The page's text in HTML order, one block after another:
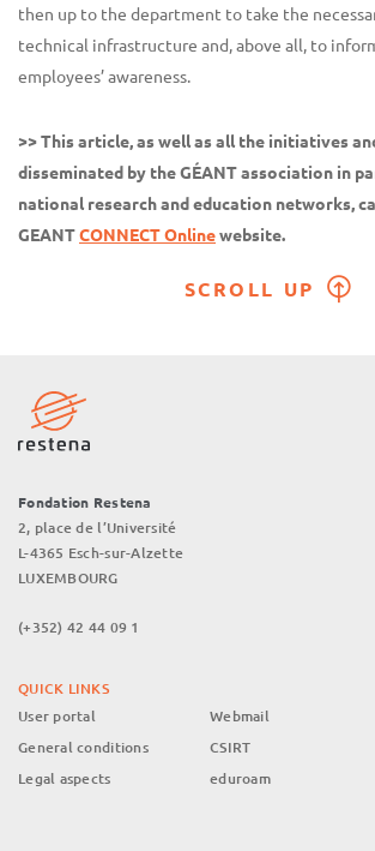
then up to the department to take the
technical infrastructure and, above all, to
employees’ awareness.
>> This article, as well as all the initiatives
disseminated by the GÉANT association in
national research and education networks,
GEANTCONNECT Onlinewebsite.
SCROLL UP
Fondation Restena
2, place de l’Université
L-4365 Esch-sur-Alzette
LUXEMBOURG
(+352) 42 44 09 1
QUICK LINKS
User portal
General conditions
Legal aspects
Webmail
CSIRT
eduroam